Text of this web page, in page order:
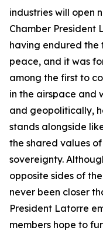
industries will open
Chamber
having endured the
peace, and it was
among the first to
in the airspace and
and geopolitically,
stands alongside
the shared values
sovereignty.
opposite sides of
never been closer
President Latorre
members hope to